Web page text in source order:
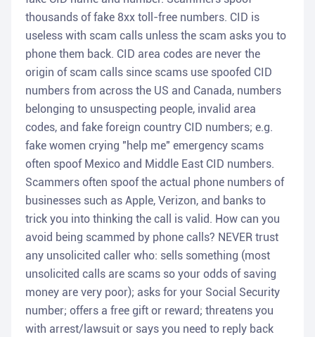
thousands of fake 8xx toll-free numbers. CID is
useless with scam calls unless the scam asks you to
phone them back. CID area codes are never the
origin of scam calls since scams use spoofed CID
numbers from across the US and Canada, numbers
belonging to unsuspecting people, invalid area
codes, and fake foreign country CID numbers; e.g.
fake women crying "help me" emergency scams
often spoof Mexico and Middle East CID numbers.
Scammers often spoof the actual phone numbers of
businesses such as Apple, Verizon, and banks to
trick you into thinking the call is valid. How can you
avoid being scammed by phone calls? NEVER trust
any unsolicited caller who: sells something (most
unsolicited calls are scams so your odds of saving
money are very poor); asks for your Social Security
number; offers a free gift or reward; threatens you
with arrest/lawsuit or says you need to reply back